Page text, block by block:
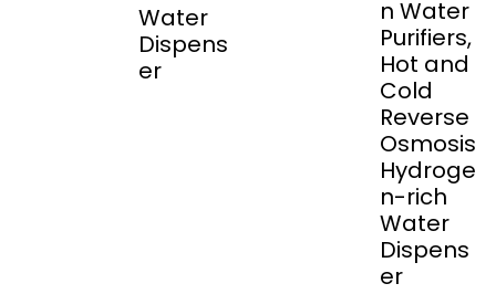
Water
Dispens
er
n Water
Purifiers,
Hot and
Cold
Reverse
Osmosis
Hydroge
n-rich
Water
Dispens
er